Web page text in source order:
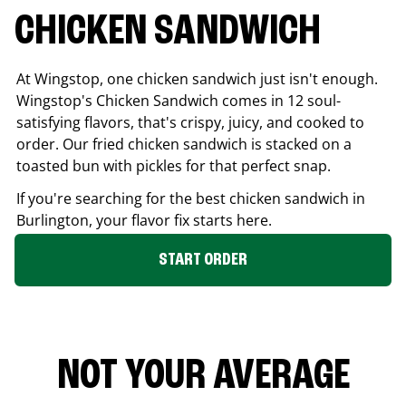
CHICKEN SANDWICH
At Wingstop, one chicken sandwich just isn't enough.
Wingstop's Chicken Sandwich comes in 12 soul-
satisfying flavors, that's crispy, juicy, and cooked to
order. Our fried chicken sandwich is stacked on a
toasted bun with pickles for that perfect snap.
If you're searching for the best chicken sandwich in
Burlington, your flavor fix starts here.
START ORDER
NOT YOUR AVERAGE